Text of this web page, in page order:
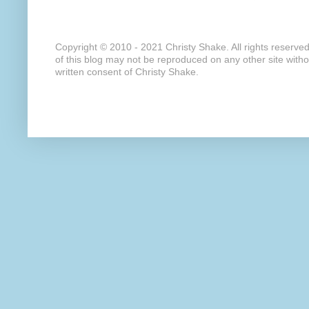
Copyright © 2010 - 2021 Christy Shake. All rights
of this blog may not be reproduced on any other site
written consent of Christy Shake.